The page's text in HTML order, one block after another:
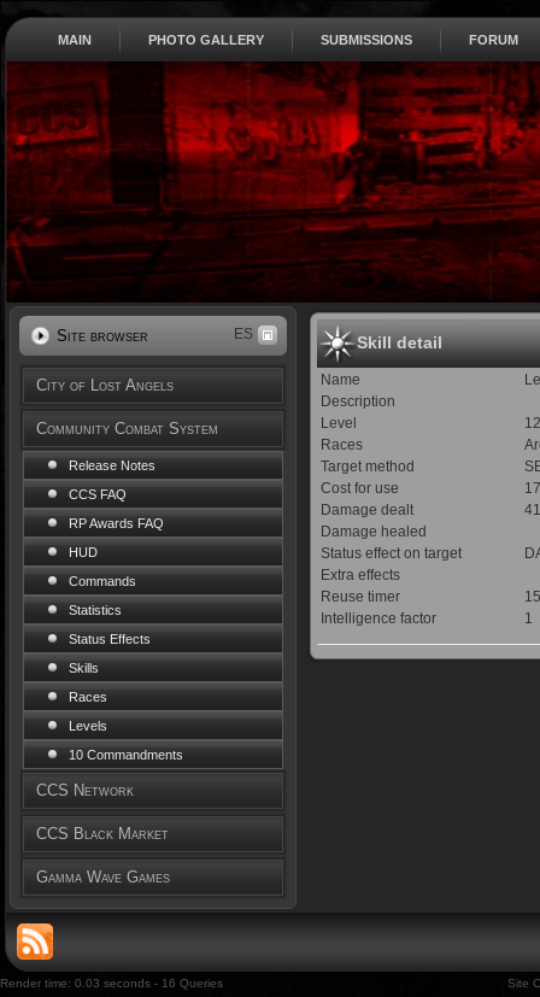
MAIN PHOTO GALLERY SUBMISSIONS FORUM
Site browser ES
City of Lost Angels
Community Combat System
Release Notes
CCS FAQ
RP Awards FAQ
HUD
Commands
Statistics
Status Effects
Skills
Races
Levels
10 Commandments
CCS Network
CCS Black Market
Gamma Wave Games
Skill detail
Name
Description
Level
Races
Target method
Cost for use
Damage dealt
Damage healed
Status effect on target
Extra effects
Reuse timer
Intelligence factor
1
Render time: 0.03 seconds - 16 Queries Site